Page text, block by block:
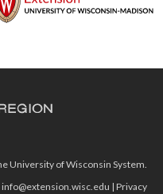
University of Wisconsin System.
info@extension.wisc.edu |Privacy